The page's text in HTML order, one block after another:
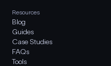
Resources
Blog
Guides
Case Studies
FAQs
Tools